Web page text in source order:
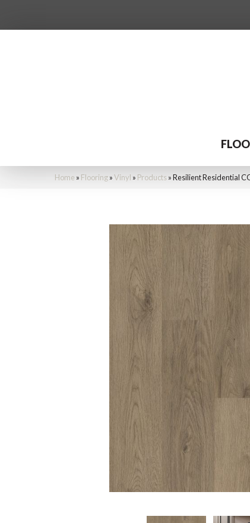
Home » Flooring»Vinyl » Products »Resilient Residential